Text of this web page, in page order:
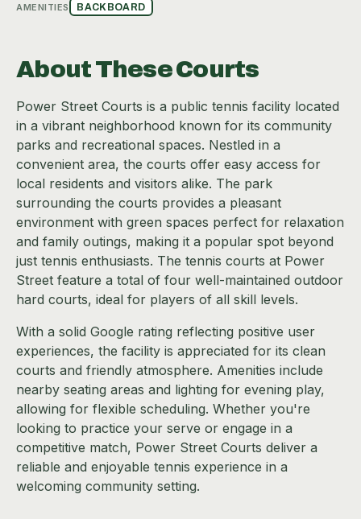
AMENITIES BACKBOARD
About These Courts
Power Street Courts is a public tennis facility located
in a vibrant neighborhood known for its community
parks and recreational spaces. Nestled in a
convenient area, the courts offer easy access for
local residents and visitors alike. The park
surrounding the courts provides a pleasant
environment with green spaces perfect for relaxation
and family outings, making it a popular spot beyond
just tennis enthusiasts. The tennis courts at Power
Street feature a total of four well-maintained outdoor
hard courts, ideal for players of all skill levels.
With a solid Google rating reflecting positive user
experiences, the facility is appreciated for its clean
courts and friendly atmosphere. Amenities include
nearby seating areas and lighting for evening play,
allowing for flexible scheduling. Whether you're
looking to practice your serve or engage in a
competitive match, Power Street Courts deliver a
reliable and enjoyable tennis experience in a
welcoming community setting.